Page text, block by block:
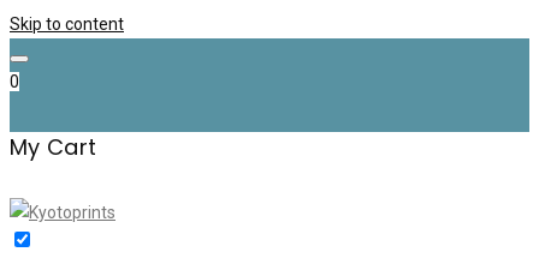
Skip to content
0
My Cart